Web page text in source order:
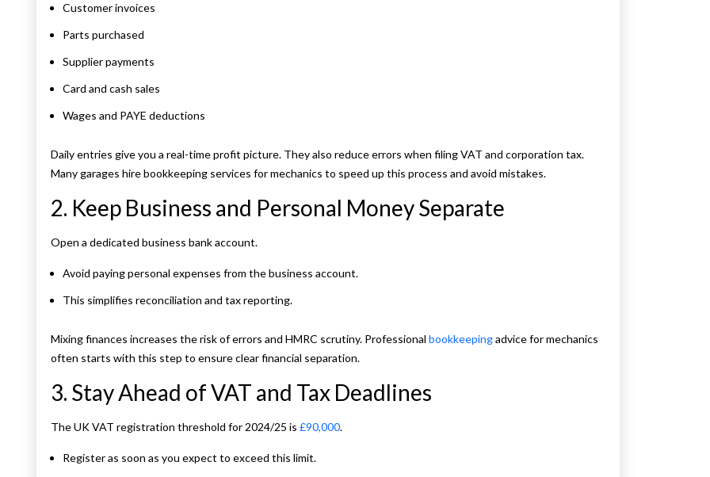
Customer invoices
Parts purchased
Supplier payments
Card and cash sales
Wages and PAYE deductions
Daily entries give you a real-time profit picture. They also reduce errors when filing VAT and corporation tax.
Many garages hire bookkeeping services for mechanics to speed up this process and avoid mistakes.
2. Keep Business and Personal Money Separate
Open a dedicated business bank account.
Avoid paying personal expenses from the business account.
This simplifies reconciliation and tax reporting.
Mixing finances increases the risk of errors and HMRC scrutiny. Professional bookkeepingadvice for mechanics
often starts with this step to ensure clear financial separation.
3. Stay Ahead of VAT and Tax Deadlines
The UK VAT registration threshold for 2024/25 is £90,000.
Register as soon as you expect to exceed this limit.